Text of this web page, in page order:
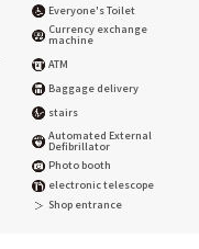
Everyone's Toilet
Currency exchange
machine
ATM
Baggage delivery
stairs
Automated External
Defibrillator
Photo booth
electronic telescope
Shop entrance